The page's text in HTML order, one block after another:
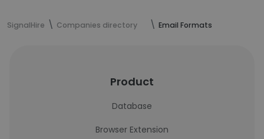
SignalHire Companies directory Email Formats
Product
Database
Browser Extension